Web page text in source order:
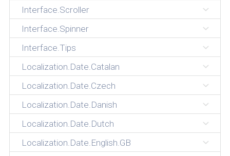
Interface.Scroller
Interface.Spinner
Interface.Tips
Localization.Date.Catalan
Localization.Date.Czech
Localization.Date.Danish
Localization.Date.Dutch
Localization.Date.English.GB